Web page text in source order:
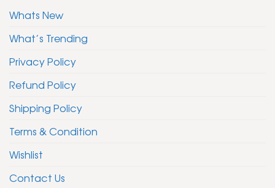
Whats New
What’s Trending
Privacy Policy
Refund Policy
Shipping Policy
Terms & Condition
Wishlist
Contact Us